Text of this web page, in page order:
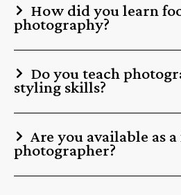
How did you learn
photography?
Do you teach
styling skills?
Are you available as
photographer?